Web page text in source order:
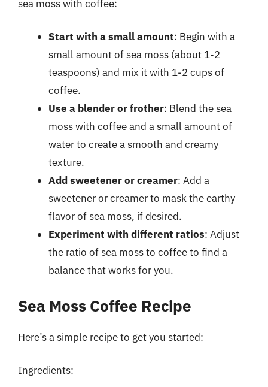
sea moss with coffee:
Start with a small amount: Begin with a
small amount of sea moss (about 1-2
teaspoons) and mix it with 1-2 cups of
coffee.
Use a blender or frother: Blend the sea
moss with coffee and a small amount of
water to create a smooth and creamy
texture.
Add sweetener or creamer: Add a
sweetener or creamer to mask the earthy
flavor of sea moss, if desired.
Experiment with different ratios: Adjust
the ratio of sea moss to coffee to find a
balance that works for you.
Sea Moss Coffee Recipe
Here’s a simple recipe to get you started:
Ingredients: